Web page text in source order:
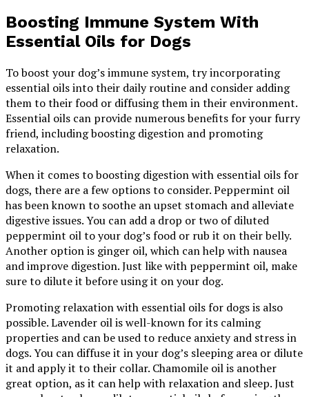
Boosting Immune System With
Essential Oils for Dogs
To boost your dog’s immune system, try incorporating
essential oils into their daily routine and consider adding
them to their food or diffusing them in their environment.
Essential oils can provide numerous benefits for your furry
friend, including boosting digestion and promoting
relaxation.
When it comes to boosting digestion with essential oils for
dogs, there are a few options to consider. Peppermint oil
has been known to soothe an upset stomach and alleviate
digestive issues. You can add a drop or two of diluted
peppermint oil to your dog’s food or rub it on their belly.
Another option is ginger oil, which can help with nausea
and improve digestion. Just like with peppermint oil, make
sure to dilute it before using it on your dog.
Promoting relaxation with essential oils for dogs is also
possible. Lavender oil is well-known for its calming
properties and can be used to reduce anxiety and stress in
dogs. You can diffuse it in your dog’s sleeping area or dilute
it and apply it to their collar. Chamomile oil is another
great option, as it can help with relaxation and sleep. Just